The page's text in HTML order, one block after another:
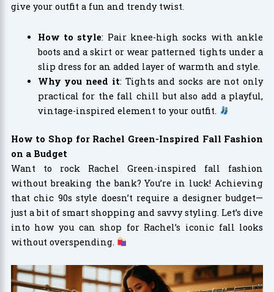
give your outfit a fun and trendy twist.
How to style: Pair knee-high socks with ankle
boots and a skirt or wear patterned tights under a
slip dress for an added layer of warmth and style.
Why you need it: Tights and socks are not only
practical for the fall chill but also add a playful,
vintage-inspired element to your outfit.
How to Shop for Rachel Green-Inspired Fall Fashion
on a Budget
Want to rock Rachel Green-inspired fall fashion
without breaking the bank? You’re in luck! Achieving
that chic 90s style doesn’t require a designer budget—
just a bit of smart shopping and savvy styling. Let’s dive
into how you can shop for Rachel’s iconic fall looks
without overspending.